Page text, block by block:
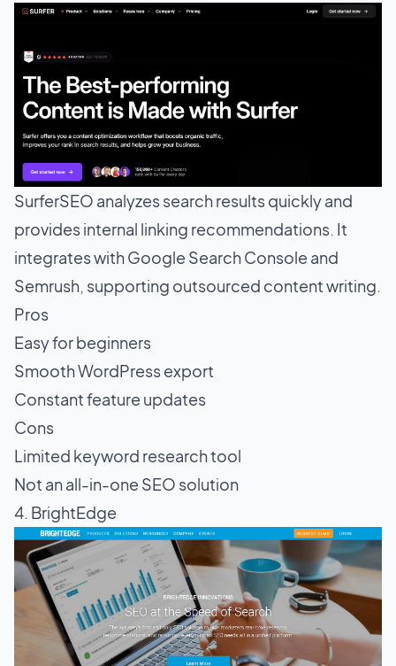
SurferSEO analyzes search results quickly and
provides internal linking recommendations. It
integrates with Google Search Console and
Semrush, supporting outsourced content writing.
Pros
Easy for beginners
Smooth WordPress export
Constant feature updates
Cons
Limited keyword research tool
Not an all-in-one SEO solution
4. BrightEdge